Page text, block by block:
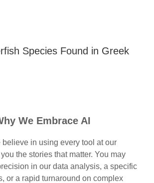
Species Found in Greek
We Embrace AI
in using every tool at our
the stories that matter. You may
in our data analysis, a specific
or a rapid turnaround on complex